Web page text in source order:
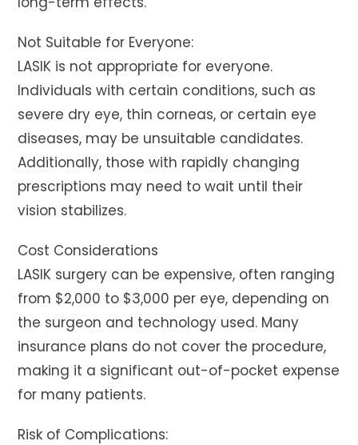
Not Suitable for Everyone:
LASIK is not appropriate for everyone.
Individuals with certain conditions, such as
severe dry eye, thin corneas, or certain eye
diseases, may be unsuitable candidates.
Additionally, those with rapidly changing
prescriptions may need to wait until their
vision stabilizes.
Cost Considerations
LASIK surgery can be expensive, often ranging
from $2,000 to $3,000 per eye, depending on
the surgeon and technology used. Many
insurance plans do not cover the procedure,
making it a significant out-of-pocket expense
for many patients.
Risk of Complications: